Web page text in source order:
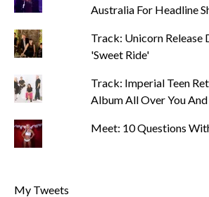
Australia For Headline
Track: Unicorn Release
'Sweet Ride'
Track: Imperial Teen
Album All Over You
Meet: 10 Questions
My Tweets